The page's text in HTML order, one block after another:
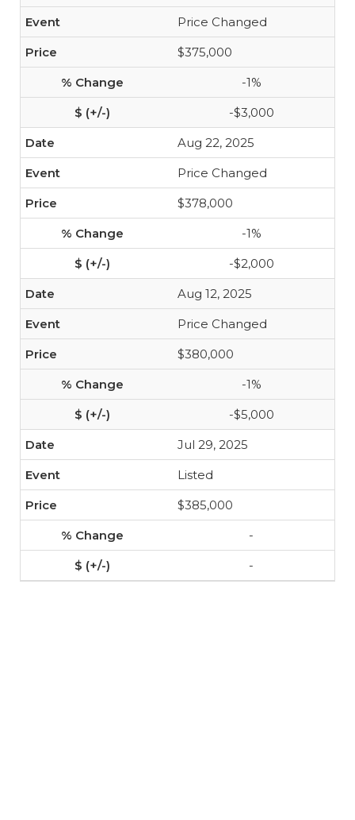
Price Changed
$375,000
-1%
-$3,000
Aug 22, 2025
Price Changed
$378,000
-1%
-$2,000
Aug 12, 2025
Price Changed
$380,000
-1%
-$5,000
Jul 29, 2025
Listed
$385,000
-
-